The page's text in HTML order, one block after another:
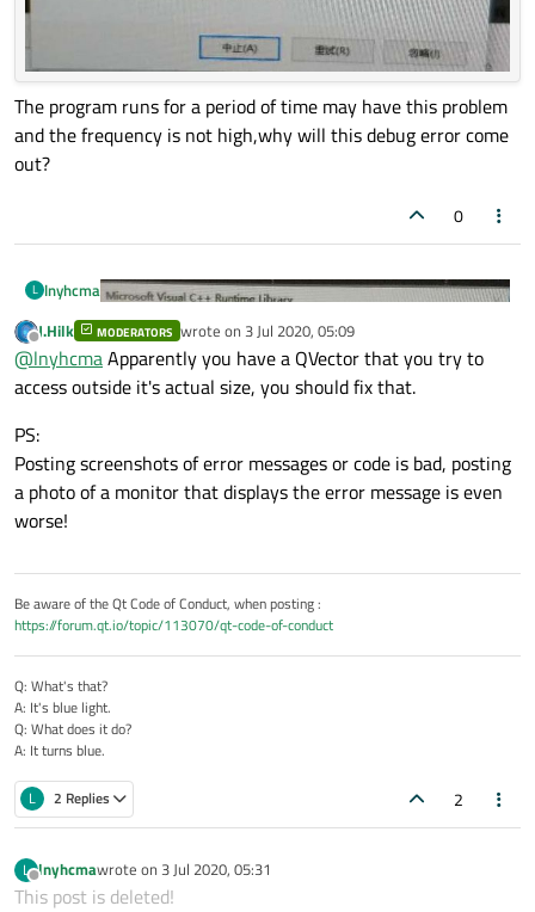
The program runs for a period of time may have this problem
and the frequency is not high,why will this debug error come
out?
0
L lnyhcma
The program runs for a period of time may have this problem
and the frequency is not high,why will this debug error come
out?
Offline
J.Hilk MODERATORS wrote on 3 Jul 2020, 05:09
last edited by
@lnyhcmaApparently you have a QVector that you try to
access outside it's actual size, you should fix that.
PS:
Posting screenshots of error messages or code is bad, posting
a photo of a monitor that displays the error message is even
worse!
Be aware of the Qt Code of Conduct, when posting :
https://forum.qt.io/topic/113070/qt-code-of-conduct
Q: What's that?
A: It's blue light.
Q: What does it do?
A: It turns blue.
L 2 Replies 2
L
Offline
lnyhcmawrote on 3 Jul 2020, 05:31
last edited by
This post is deleted!